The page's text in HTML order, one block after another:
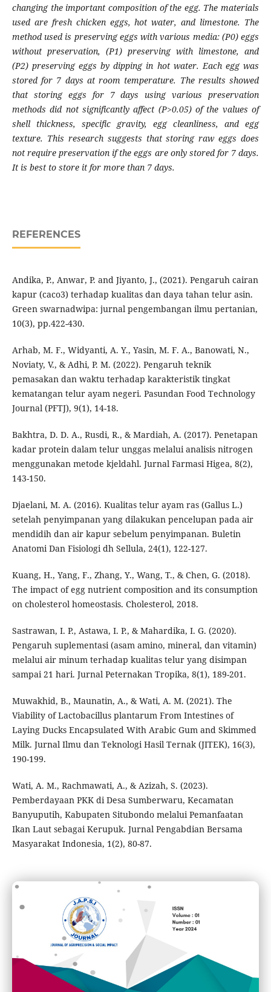
changing the important composition of the egg. The materials
used are fresh chicken eggs, hot water, and limestone. The
method used is preserving eggs with various media: (P0) eggs
without preservation, (P1) preserving with limestone, and
(P2) preserving eggs by dipping in hot water. Each egg was
stored for 7 days at room temperature. The results showed
that storing eggs for 7 days using various preservation
methods did not significantly affect (P>0.05) of the values of
shell thickness, specific gravity, egg cleanliness, and egg
texture. This research suggests that storing raw eggs does
not require preservation if the eggs are only stored for 7 days.
It is best to store it for more than 7 days.
REFERENCES
Andika, P., Anwar, P. and Jiyanto, J., (2021). Pengaruh cairan
kapur (caco3) terhadap kualitas dan daya tahan telur asin.
Green swarnadwipa: jurnal pengembangan ilmu pertanian,
10(3), pp.422-430.
Arhab, M. F., Widyanti, A. Y., Yasin, M. F. A., Banowati, N.,
Noviaty, V., & Adhi, P. M. (2022). Pengaruh teknik
pemasakan dan waktu terhadap karakteristik tingkat
kematangan telur ayam negeri. Pasundan Food Technology
Journal (PFTJ), 9(1), 14-18.
Bakhtra, D. D. A., Rusdi, R., & Mardiah, A. (2017). Penetapan
kadar protein dalam telur unggas melalui analisis nitrogen
menggunakan metode kjeldahl. Jurnal Farmasi Higea, 8(2),
143-150.
Djaelani, M. A. (2016). Kualitas telur ayam ras (Gallus L.)
setelah penyimpanan yang dilakukan pencelupan pada air
mendidih dan air kapur sebelum penyimpanan. Buletin
Anatomi Dan Fisiologi dh Sellula, 24(1), 122-127.
Kuang, H., Yang, F., Zhang, Y., Wang, T., & Chen, G. (2018).
The impact of egg nutrient composition and its consumption
on cholesterol homeostasis. Cholesterol, 2018.
Sastrawan, I. P., Astawa, I. P., & Mahardika, I. G. (2020).
Pengaruh suplementasi (asam amino, mineral, dan vitamin)
melalui air minum terhadap kualitas telur yang disimpan
sampai 21 hari. Jurnal Peternakan Tropika, 8(1), 189-201.
Muwakhid, B., Maunatin, A., & Wati, A. M. (2021). The
Viability of Lactobacillus plantarum From Intestines of
Laying Ducks Encapsulated With Arabic Gum and Skimmed
Milk. Jurnal Ilmu dan Teknologi Hasil Ternak (JITEK), 16(3),
190-199.
Wati, A. M., Rachmawati, A., & Azizah, S. (2023).
Pemberdayaan PKK di Desa Sumberwaru, Kecamatan
Banyuputih, Kabupaten Situbondo melalui Pemanfaatan
Ikan Laut sebagai Kerupuk. Jurnal Pengabdian Bersama
Masyarakat Indonesia, 1(2), 80-87.